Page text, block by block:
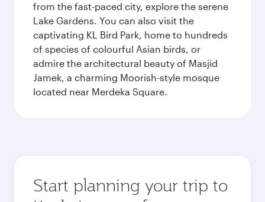
from the fast-paced city, explore the serene
Lake Gardens. You can also visit the
captivating KL Bird Park, home to hundreds
of species of colourful Asian birds, or
admire the architectural beauty of Masjid
Jamek, a charming Moorish-style mosque
located near Merdeka Square.
Start planning your trip to